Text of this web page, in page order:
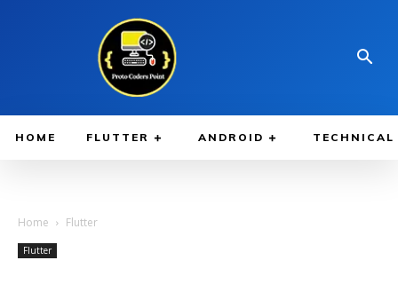
HOME FLUTTER ANDROID TECHNICAL
Home Flutter
Flutter